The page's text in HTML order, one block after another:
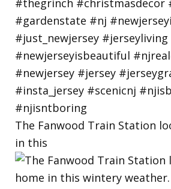
The Fanwood Train Station
in this